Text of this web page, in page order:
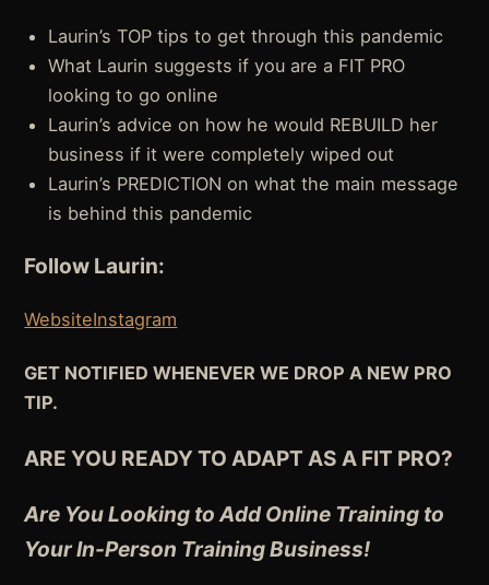
Laurin’s TOP tips to get through this pandemic
What Laurin suggests if you are a FIT PRO
looking to go online
Laurin’s advice on how he would REBUILD her
business if it were completely wiped out
Laurin’s PREDICTION on what the main message
is behind this pandemic
Follow Laurin:
WebsiteInstagram
GET NOTIFIED WHENEVER WE DROP A NEW PRO
TIP.
ARE YOU READY TO ADAPT AS A FIT PRO?
Are You Looking to Add Online Training to
Your In-Person Training Business!